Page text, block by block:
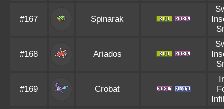
#167 Spinarak
#168 Ariados
#169 Crobat